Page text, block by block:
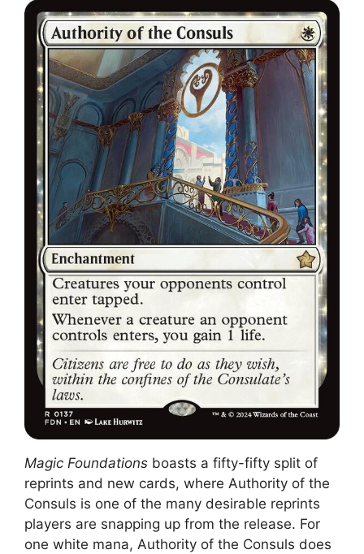
Magic Foundations boasts a fifty-fifty split of
reprints and new cards, where Authority of the
Consuls is one of the many desirable reprints
players are snapping up from the release. For
one white mana, Authority of the Consuls does